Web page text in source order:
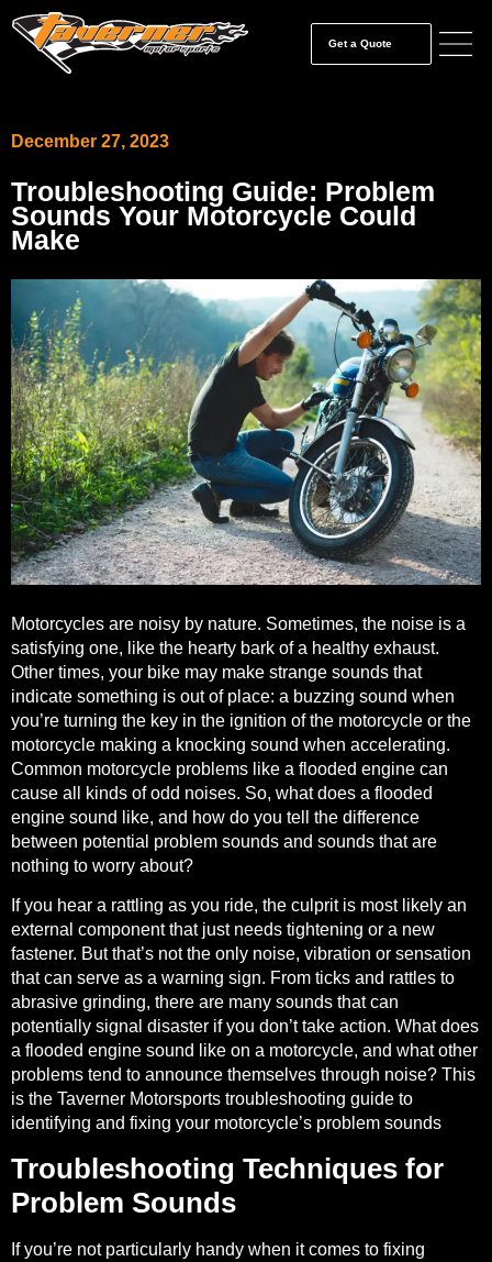
Get a Quote
December 27, 2023
Troubleshooting Guide: Problem
Sounds Your Motorcycle Could
Make
Motorcycles are noisy by nature. Sometimes, the noise is a
satisfying one, like the hearty bark of a healthy exhaust.
Other times, your bike may make strange sounds that
indicate something is out of place: a buzzing sound when
you’re turning the key in the ignition of the motorcycle or the
motorcycle making a knocking sound when accelerating.
Common motorcycle problems like a flooded engine can
cause all kinds of odd noises. So, what does a flooded
engine sound like, and how do you tell the difference
between potential problem sounds and sounds that are
nothing to worry about?
If you hear a rattling as you ride, the culprit is most likely an
external component that just needs tightening or a new
fastener. But that’s not the only noise, vibration or sensation
that can serve as a warning sign. From ticks and rattles to
abrasive grinding, there are many sounds that can
potentially signal disaster if you don’t take action. What does
a flooded engine sound like on a motorcycle, and what other
problems tend to announce themselves through noise? This
is the Taverner Motorsports troubleshooting guide to
identifying and fixing your motorcycle’s problem sounds
Troubleshooting Techniques for
Problem Sounds
If you’re not particularly handy when it comes to fixing